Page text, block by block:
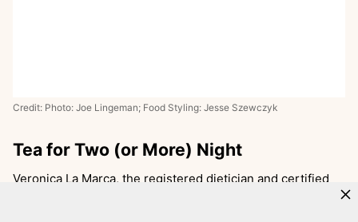
Credit: Photo: Joe Lingeman; Food Styling: Jesse Szewczyk
Tea for Two (or More) Night
Veronica La Marca, the registered dietician and certified
, says tea party night